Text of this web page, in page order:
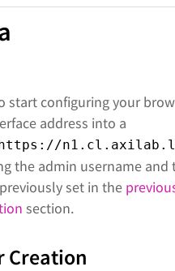
start configuring your
address into a
the admin username and
set in the
section.
Creation